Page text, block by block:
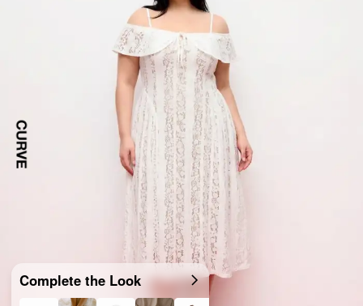
Complete the Look